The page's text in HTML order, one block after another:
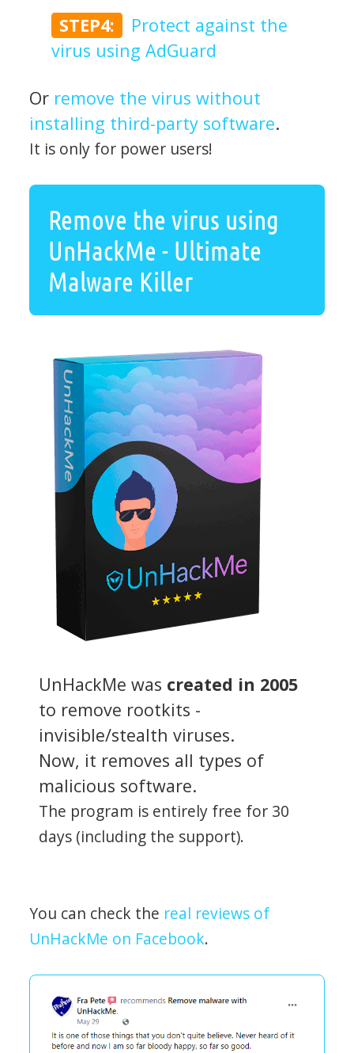
STEP4:
Protect against the
virus using AdGuard
Or remove the virus without
installing third-party software.
It is only for power users!
Remove the virus using
UnHackMe - Ultimate
Malware Killer
UnHackMe was created in 2005
to remove rootkits -
invisible/stealth viruses.
Now, it removes all types of
malicious software.
The program is entirely free for 30
days (including the support).
You can check the real reviews of
UnHackMe on Facebook.